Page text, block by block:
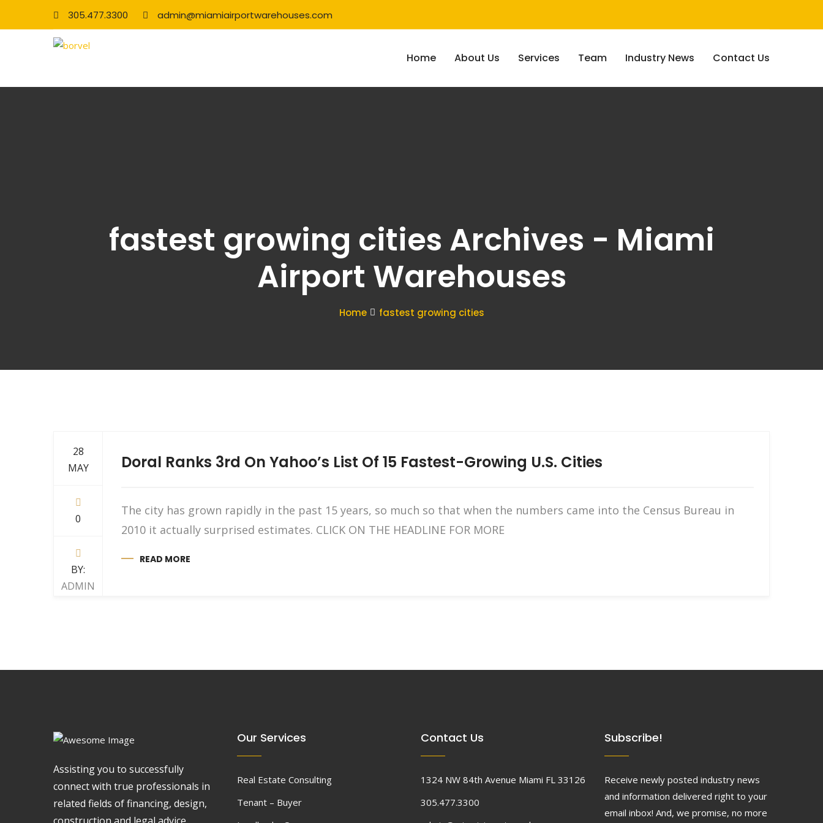
305.477.3300 admin@miamiairportwarehouses.com
Home About Us Services Team Industry News Contact Us
fastest growing cities Archives - Miami
Airport Warehouses
Home fastest growing cities
28
MAY
0
BY:
ADMIN
Doral Ranks 3rd On Yahoo’s List Of 15 Fastest-Growing U.S. Cities
The city has grown rapidly in the past 15 years, so much so that when the numbers came into the Census Bureau in
2010 it actually surprised estimates. CLICK ON THE HEADLINE FOR MORE
READ MORE
Assisting you to successfully
connect with true professionals in
related fields of financing, design,
Our Services
Real Estate Consulting
Tenant – Buyer
Contact Us
1324 NW 84th Avenue Miami FL 33126
305.477.3300
Subscribe!
Receive newly posted industry news
and information delivered right to your
email inbox! And, we promise, no more